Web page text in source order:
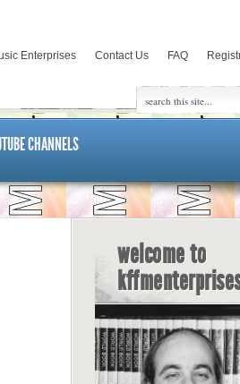
Enterprises Contact Us FAQ
CHANNELS
welcome to